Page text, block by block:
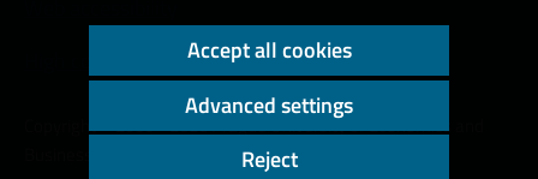
Copyright © 2000 - 2026 Prague University of Economics and
Accept all cookies
Advanced settings
Reject